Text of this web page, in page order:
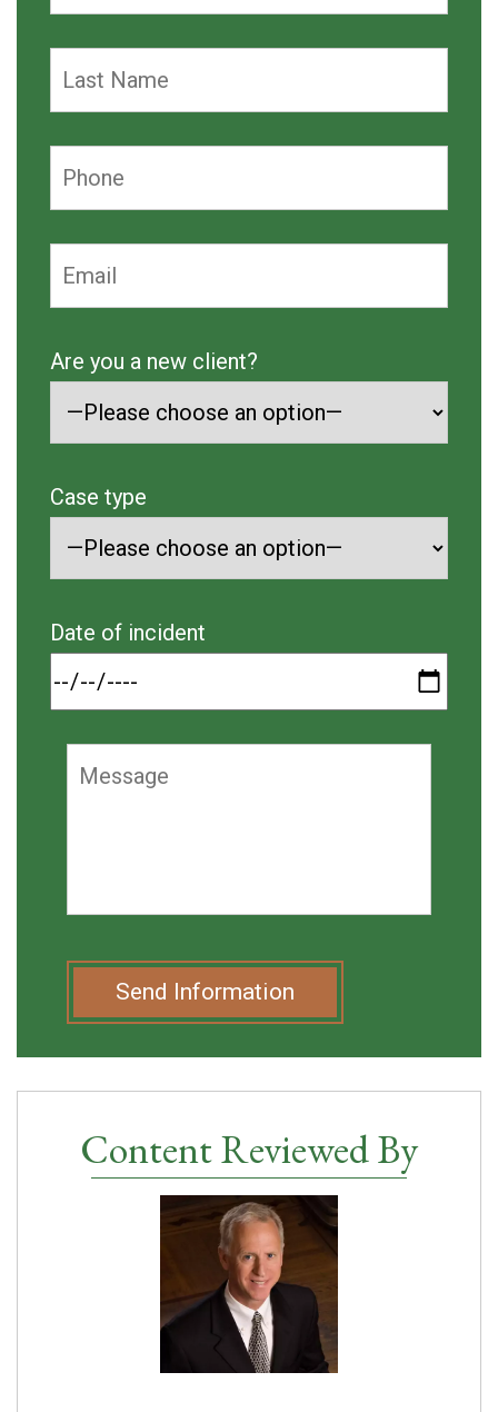
Are you a new client?
Case type
Date of incident
Send Information
Content Reviewed By